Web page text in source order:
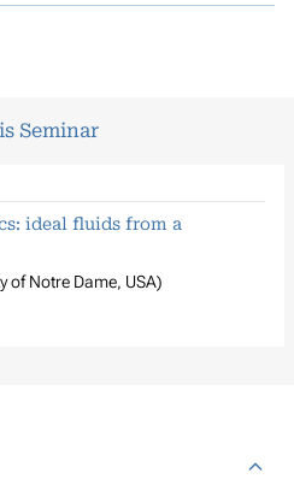
Seminar
ideal fluids from a
of Notre Dame, USA)